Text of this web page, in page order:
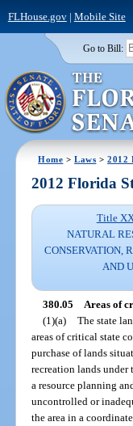
FLHouse.gov| Mobile Site
Go to Bill:
Home >Laws >2012
2012 Florida
Title
NATURAL
CONSERVATION,
AND
380.05 Areas of
(1)(a) The state
areas of critical state
purchase of lands
recreation lands
a resource planning
uncontrolled or
the area in a